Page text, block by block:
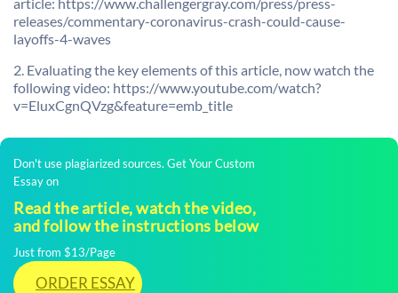
releases/commentary-coronavirus-crash-could-cause-
layoffs-4-waves
2. Evaluating the key elements of this article, now watch the
following video: https://www.youtube.com/watch?
v=EluxCgnQVzg&feature=emb_title
Don't use plagiarized sources. Get Your Custom
Essay on
Read the article, watch the video,
and follow the instructions below
Just from $13/Page
ORDER ESSAY